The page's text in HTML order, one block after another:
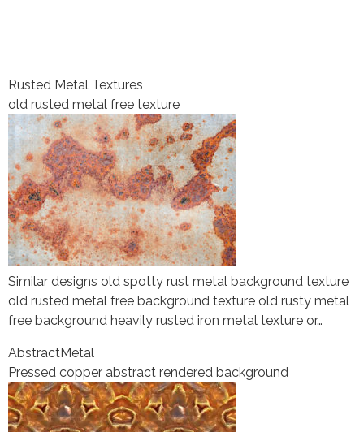
Rusted Metal Textures
old rusted metal free texture
Similar designs old spotty rust metal background texture
old rusted metal free background texture old rusty metal
free background heavily rusted iron metal texture or…
AbstractMetal
Pressed copper abstract rendered background